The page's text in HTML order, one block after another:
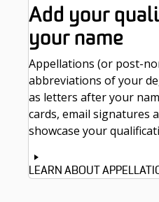
Add your
your name
Appellations (or post-
abbreviations of your
as letters after your
cards, email signatures
showcase your
LEARN ABOUT